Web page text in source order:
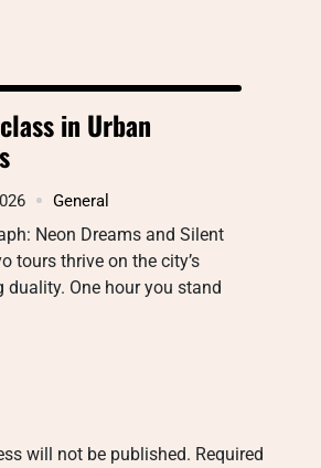
in Urban
General
Neon Dreams and Silent
tours thrive on the city’s
duality. One hour you stand
will not be published. Required